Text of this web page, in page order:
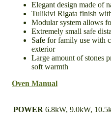
Elegant design made of
Tulikivi Rigata finish
Modular system allows
Extremely small safe
Safe for family use with
exterior
Large amount of stones
soft warmth
Oven Manual
POWER 6.8kW, 9.0kW,